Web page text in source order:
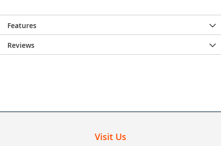
Features
Reviews
Visit Us